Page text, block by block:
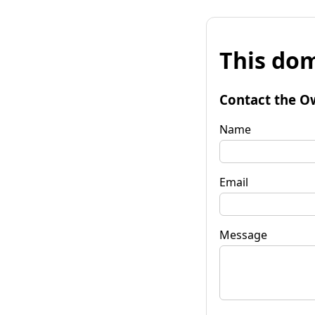
This
Contact the
Name
Email
Message